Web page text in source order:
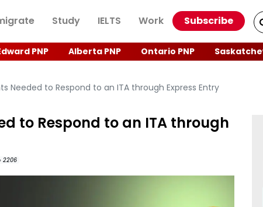
Study IELTS Work Subscribe
PNP Alberta PNP Ontario PNP
Needed to Respond to an ITA through Express Entry
to Respond to an ITA through
2206